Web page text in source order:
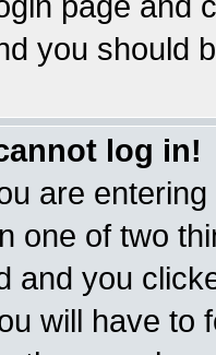
you should
log in!
are
one of two
and you
will have to